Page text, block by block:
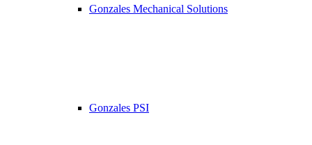
Gonzales Mechanical Solutions
Gonzales PSI